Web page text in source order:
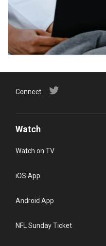
Connect
Watch
Watch on TV
iOS App
Android App
NFL Sunday Ticket